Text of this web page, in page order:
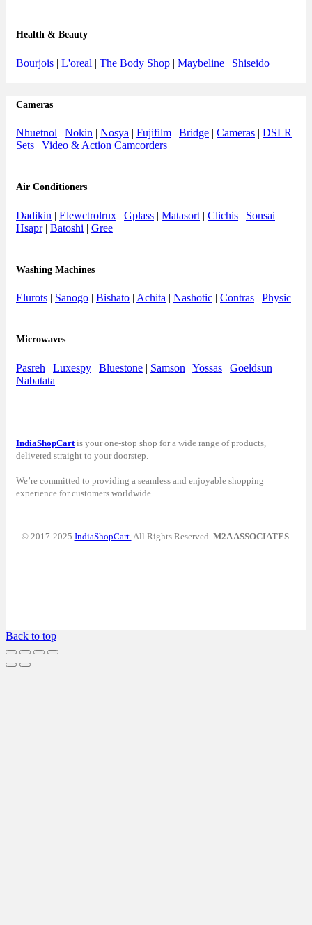
Health & Beauty
Bourjois | L'oreal | The Body Shop | Maybeline | Shiseido
Cameras
Nhuetnol Nokin Nosya Fujifilm Bridge Cameras
DSLR
Sets
Video & Action Camcorders
Air Conditioners
Dadikin | Elewctrolrux | Gplass | Matasort | Clichis | Sonsai |
Hsapr| Batoshi | Gree
Washing Machines
Elurots | Sanogo | Bishato | Achita | Nashotic | Contras | Physic
Microwaves
Pasreh | Luxespy | Bluestone | Samson | Yossas | Goeldsun |
Nabatata
IndiaShopCart is your one-stop shop for a wide range of products,
delivered straight to your doorstep.
We’re committed to providing a seamless and enjoyable shopping
experience for customers worldwide.
© 2017-2025 IndiaShopCart. All Rights Reserved. M2A ASSOCIATES
Back to top